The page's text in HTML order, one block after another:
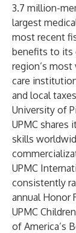
3.7 million-
largest
most recent
benefits to its
region’s
care
and local
University of
UPMC shares
skills
UPMC
consistently
annual Honor
UPMC
of America’s